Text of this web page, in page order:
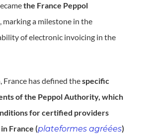
the France Peppol
, marking a milestone in the
of electronic invoicing in the
France has defined thespecific
of the Peppol Authority, which
for certified providers
France (plateformes agréées)